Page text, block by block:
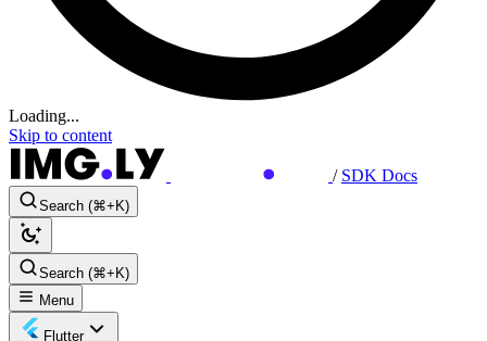
Loading...
Skip to content
/ SDK Docs
Search (⌘+K)
Search (⌘+K)
Menu
Flutter